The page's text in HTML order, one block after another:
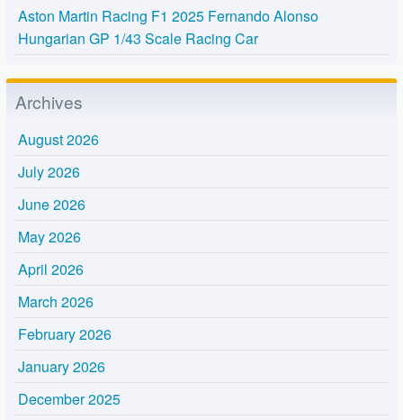
Aston Martin Racing F1 2025 Fernando Alonso
Hungarian GP 1/43 Scale Racing Car
Archives
August 2026
July 2026
June 2026
May 2026
April 2026
March 2026
February 2026
January 2026
December 2025